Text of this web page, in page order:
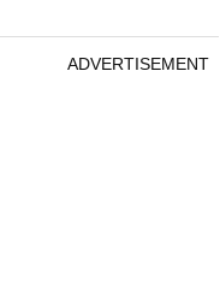
ADVERTISEMENT